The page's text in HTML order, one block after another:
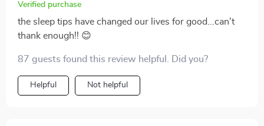
Verified purchase
the sleep tips have changed our lives for good...can't
thank enough!! 😊
87 guests found this review helpful. Did you?
Helpful Not helpful